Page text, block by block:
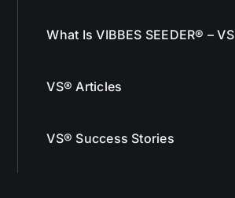
What Is VIBBES SEEDER® – VS
VS® Articles
VS® Success Stories